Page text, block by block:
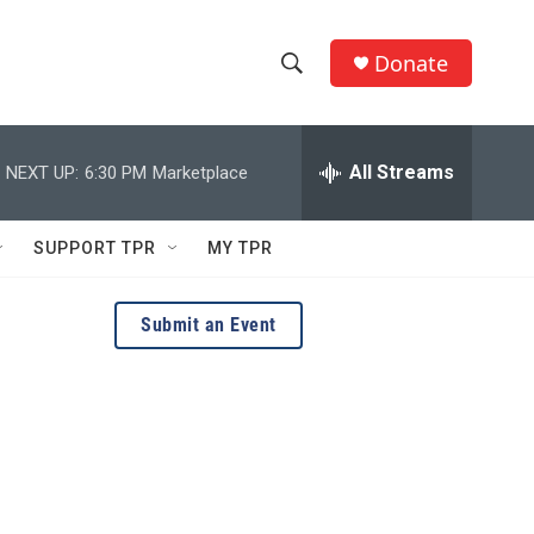
h
w
e
h
Q
r
y
Donate
NEXT UP: 6:30 PM Marketplace All Streams
SUPPORT TPR MY TPR
Submit an Event